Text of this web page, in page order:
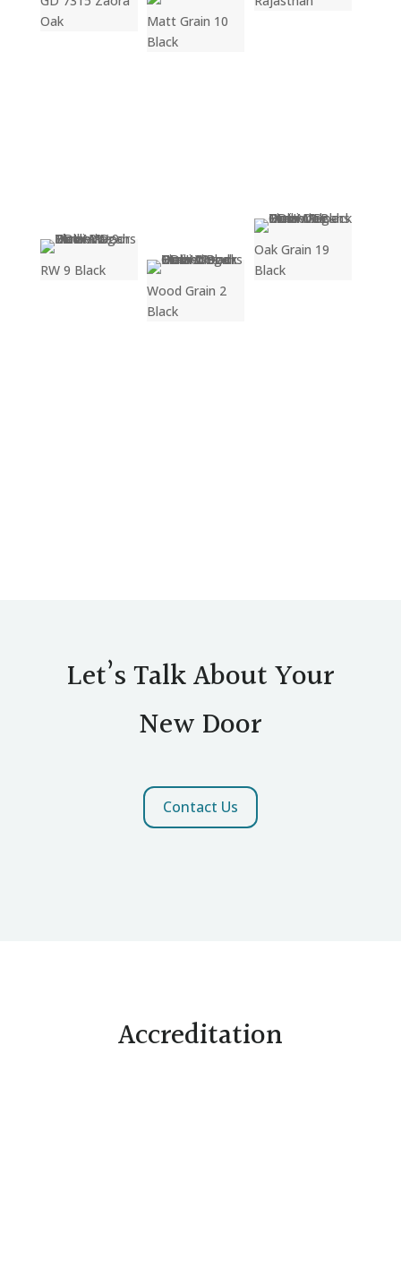
Oak
Matt Grain 10
Black
Oak Grain 19
Black
RW 9 Black
Wood Grain 2
Black
Let’s Talk About Your
New Door
Contact Us
Accreditation